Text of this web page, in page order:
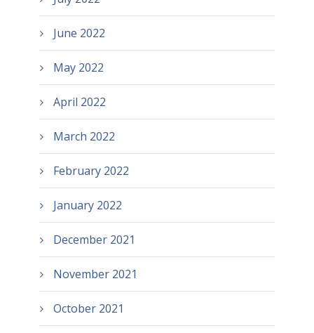
June 2022
May 2022
April 2022
March 2022
February 2022
January 2022
December 2021
November 2021
October 2021